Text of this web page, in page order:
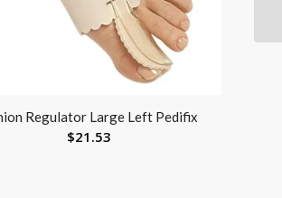
Regulator Large Left Pedifix
$21.53